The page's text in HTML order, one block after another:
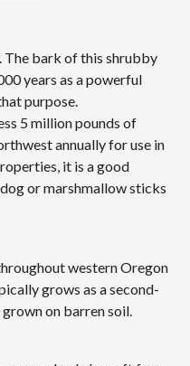
The bark of this shrubby
years as a powerful
purpose.
5 million pounds of
annually for use in
it is a good
or marshmallow sticks
western Oregon
grows as a second-
on barren soil.